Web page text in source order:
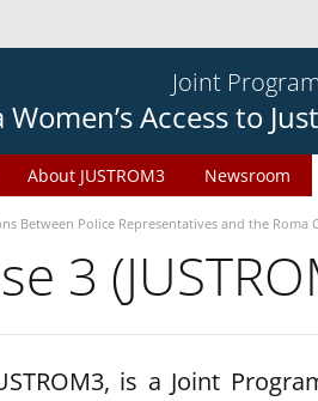
Joint
Women’s Access to
Newsroom
About JUSTROM3
Between Police Representatives and the Roma
3
is a Joint